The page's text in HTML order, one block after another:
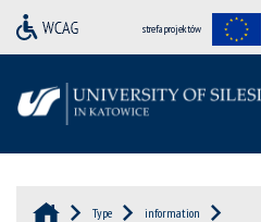
strefa projektów
Type
information